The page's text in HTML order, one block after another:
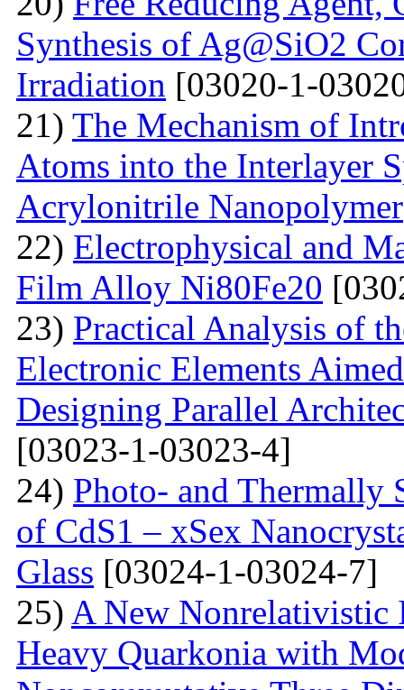
Synthesis of Ag@SiO2
Irradiation [03020-1-
21) The Mechanism of
Atoms into the Interlayer
Acrylonitrile Nanopolymer
22) Electrophysical and
Film Alloy Ni80Fe20
23) Practical Analysis of
Electronic Elements
Designing Parallel
[03023-1-03023-4]
24) Photo- and Thermally
of CdS1 – xSex
Glass [03024-1-03024-7]
25) A New Nonrelativistic
Heavy Quarkonia with